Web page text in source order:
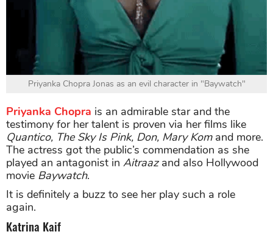
Priyanka Chopra Jonas as an evil character in "Baywatch"
Priyanka Chopra is an admirable star and the
testimony for her talent is proven via her films like
Quantico, The Sky Is Pink, Don, Mary Komand more.
The actress got the public’s commendation as she
played an antagonist in Aitraazand also Hollywood
movie Baywatch.
It is definitely a buzz to see her play such a role
again.
Katrina Kaif